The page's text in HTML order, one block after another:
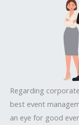
Regarding
best event
an eye for good